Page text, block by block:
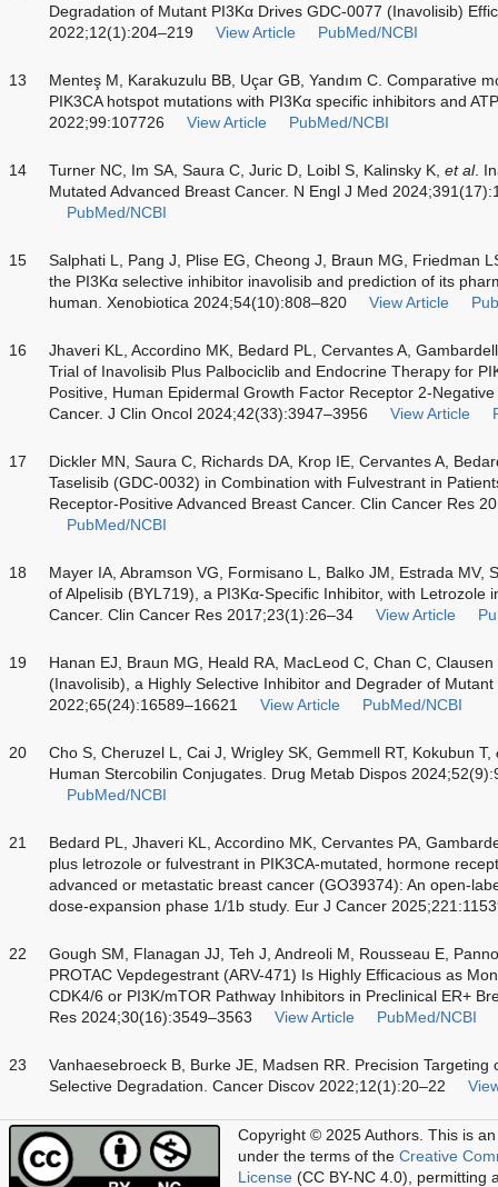
Degradation of Mutant PI3Kα Drives GDC-0077 (Inavolisib)
2022;12(1):204–219
View Article PubMed/NCBI
13
Menteş M, Karakuzulu BB, Uçar GB, Yandım C. Comparative
PIK3CA hotspot mutations with PI3Kα specific inhibitors and
2022;99:107726
View Article PubMed/NCBI
14 Turner NC, Im SA, Saura C, Juric D, Loibl S, Kalinsky K, et al.
Mutated Advanced Breast Cancer. N Engl J Med
PubMed/NCBI
15
Salphati L, Pang J, Plise EG, Cheong J, Braun MG, Friedman
the PI3Kα selective inhibitor inavolisib and prediction of its
human. Xenobiotica 2024;54(10):808–820
View Article
16
Jhaveri KL, Accordino MK, Bedard PL, Cervantes A,
Trial of Inavolisib Plus Palbociclib and Endocrine Therapy for
Positive, Human Epidermal Growth Factor Receptor 2-
Cancer. J Clin Oncol 2024;42(33):3947–3956
View Article
17
Dickler MN, Saura C, Richards DA, Krop IE, Cervantes A,
Taselisib (GDC-0032) in Combination with Fulvestrant in
Receptor-Positive Advanced Breast Cancer. Clin Cancer Res
PubMed/NCBI
18
Mayer IA, Abramson VG, Formisano L, Balko JM, Estrada MV,
of Alpelisib (BYL719), a PI3Kα-Specific Inhibitor, with Letrozole
Cancer. Clin Cancer Res 2017;23(1):26–34
View Article
19
Hanan EJ, Braun MG, Heald RA, MacLeod C, Chan C,
(Inavolisib), a Highly Selective Inhibitor and Degrader of
2022;65(24):16589–16621
View Article PubMed/NCBI
20 Cho S, Cheruzel L, Cai J, Wrigley SK, Gemmell RT, Kokubun T,
Human Stercobilin Conjugates. Drug Metab Dispos
PubMed/NCBI
21
Bedard PL, Jhaveri KL, Accordino MK, Cervantes PA,
plus letrozole or fulvestrant in PIK3CA-mutated, hormone
advanced or metastatic breast cancer (GO39374): An open-
dose-expansion phase 1/1b study. Eur J Cancer
22
Gough SM, Flanagan JJ, Teh J, Andreoli M, Rousseau E,
PROTAC Vepdegestrant (ARV-471) Is Highly Efficacious as
CDK4/6 or PI3K/mTOR Pathway Inhibitors in Preclinical ER+
Res 2024;30(16):3549–3563
View Article PubMed/NCBI
23
Vanhaesebroeck B, Burke JE, Madsen RR. Precision
Selective Degradation. Cancer Discov 2022;12(1):20–22
Copyright © 2025 Authors. This is
under the terms of the Creative
License (CC BY-NC 4.0), permitting